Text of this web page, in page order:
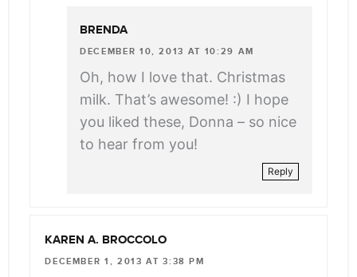
BRENDA
DECEMBER 10, 2013 AT 10:29 AM
Oh, how I love that. Christmas
milk. That’s awesome! :) I hope
you liked these, Donna – so nice
to hear from you!
Reply
KAREN A. BROCCOLO
DECEMBER 1, 2013 AT 3:38 PM